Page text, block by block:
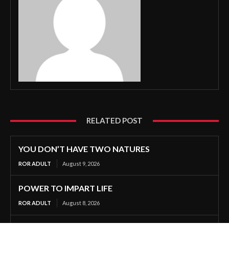
RELATED POST
YOU DON’T HAVE TWO NATURES
ROR ADULT August 9, 2026
POWER TO IMPART LIFE
ROR ADULT August 8, 2026